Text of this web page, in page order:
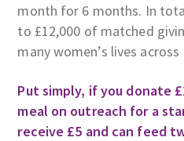
month for 6 months. In
to £12,000 of matched
many women’s lives
Put simply, if you donate
meal on outreach for a
receive £5 and can feed